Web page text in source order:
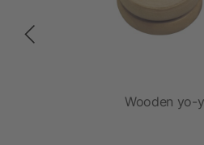
Wooden yo-